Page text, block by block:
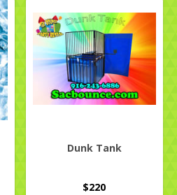
Dunk Tank
$220